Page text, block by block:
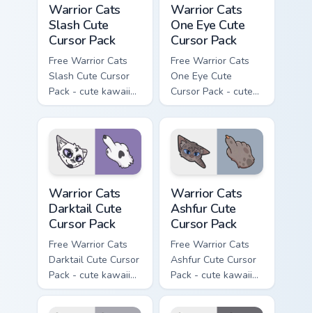
Warrior Cats
Slash Cute
Cursor Pack
Free Warrior Cats
Slash Cute Cursor
Pack - cute kawaii
Slash character
cursor with
matching paw.
Warrior Cats
One Eye Cute
Cursor Pack
Free Warrior Cats
One Eye Cute
Cursor Pack - cute
kawaii One Eye
character cursor
with matching paw.
Warrior Cats
Darktail Cute
Cursor Pack
Free Warrior Cats
Darktail Cute Cursor
Pack - cute kawaii
Darktail character
cursor with
Warrior Cats
Ashfur Cute
Cursor Pack
Free Warrior Cats
Ashfur Cute Cursor
Pack - cute kawaii
Ashfur character
cursor with